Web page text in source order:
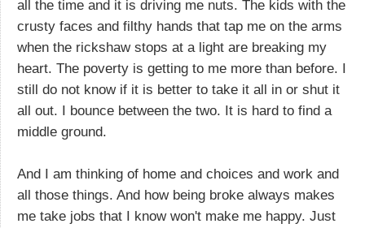
all the time and it is driving me nuts. The kids with the
crusty faces and filthy hands that tap me on the arms
when the rickshaw stops at a light are breaking my
heart. The poverty is getting to me more than before. I
still do not know if it is better to take it all in or shut it
all out. I bounce between the two. It is hard to find a
middle ground.
And I am thinking of home and choices and work and
all those things. And how being broke always makes
me take jobs that I know won't make me happy. Just